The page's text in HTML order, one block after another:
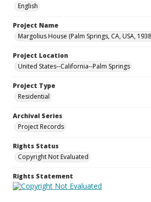
English
Project Name
Margolius House (Palm Springs, CA, USA,
Project Location
United States--California--Palm Springs
Project Type
Residential
Archival Series
Project Records
Rights Status
Copyright Not Evaluated
Rights Statement